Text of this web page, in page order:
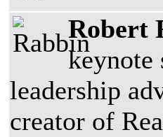
Robert
keynote
leadership
creator of